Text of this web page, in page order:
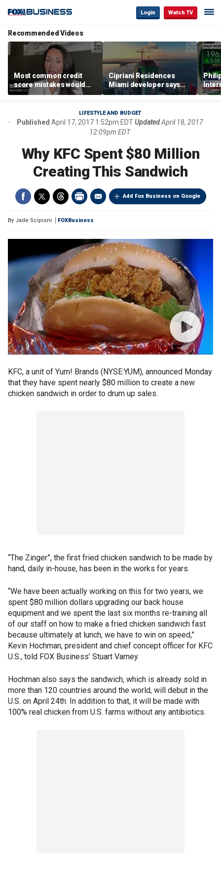
Login Watch TV
Recommended Videos
Most common credit
score mistakes would
‘blow your mind,’ expert
warns
Cipriani Residences
Miami developer says
‘the sky’s the limit’ as
project reaches
milestones
LIFESTYLE AND BUDGET
Published April 17, 2017 1:52pm EDTUpdated April 18, 2017
12:09pm EDT
Why KFC Spent $80 Million
Creating This Sandwich
Add Fox Business on Google
By Jade Scipioni FOXBusiness
KFC, a unit of Yum! Brands (NYSE:YUM), announced Monday
that they have spent nearly $80 million to create a new
chicken sandwich in order to drum up sales.
“The Zinger”, the first fried chicken sandwich to be made by
hand, daily in-house, has been in the works for years.
“We have been actually working on this for two years, we
spent $80 million dollars upgrading our back house
equipment and we spent the last six months re-training all
of our staff on how to make a fried chicken sandwich fast
because ultimately at lunch, we have to win on speed,”
Kevin Hochman, president and chief concept officer for KFC
U.S., told FOX Business’ Stuart Varney.
Hochman also says the sandwich, which is already sold in
more than 120 countries around the world, will debut in the
U.S. on April 24th. In addition to that, it will be made with
100% real chicken from U.S. farms without any antibiotics.